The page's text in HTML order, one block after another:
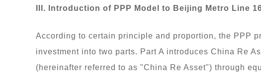
III. Introduction of PPP Model to Beijing Metro Line
According to certain principle and proportion, the PPP
investment into two parts. Part A introduces China Re
(hereinafter referred to as "China Re Asset") through